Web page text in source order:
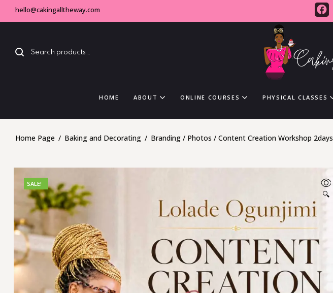
hello@cakingalltheway.com
HOME ABOUT ONLINE COURSES PHYSICAL CLASSES
Home Page / Baking and Decorating / Branding / Photos / Content Creation Workshop 2days
🔍
SALE!